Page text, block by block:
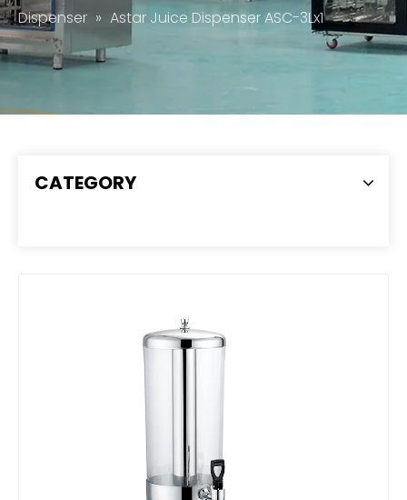
Dispenser » Astar Juice Dispenser ASC-3Lx1
CATEGORY